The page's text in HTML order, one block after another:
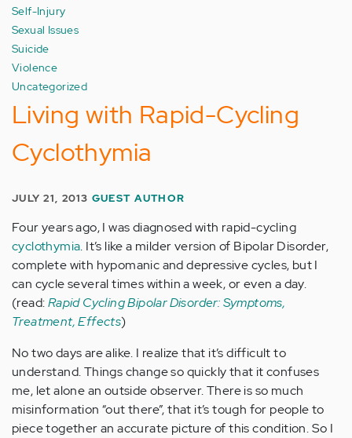
Self-Injury
Sexual Issues
Suicide
Violence
Uncategorized
Living with Rapid-Cycling
Cyclothymia
JULY 21, 2013 GUEST AUTHOR
Four years ago, I was diagnosed with rapid-cycling
cyclothymia. It’s like a milder version of Bipolar Disorder,
complete with hypomanic and depressive cycles, but I
can cycle several times within a week, or even a day.
(read:Rapid Cycling Bipolar Disorder: Symptoms,
Treatment, Effects)
No two days are alike. I realize that it’s difficult to
understand. Things change so quickly that it confuses
me, let alone an outside observer. There is so much
misinformation “out there”, that it’s tough for people to
piece together an accurate picture of this condition. So I